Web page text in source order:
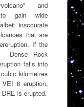
and
to gain wide
inaccurate
that are
If the
Dense Rock
falls into
kilometres
8 eruption,
is erupted.